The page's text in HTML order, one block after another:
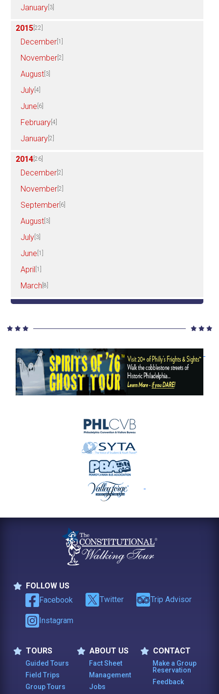
January [3]
2015 [22]
December [1]
November [2]
August [3]
July [4]
June [6]
February [4]
January [2]
2014 [26]
December [2]
November [2]
September [6]
August [3]
July [3]
June [1]
April [1]
March [8]
FOLLOW US
Follow Us
Facebook Twitter Trip Advisor
Instagram
TOURS
Tours
Guided Tours
Field Trips
Group Tours
ABOUT US
About Us
Fact Sheet
Management
Jobs
CONTACT
Contact
Make a Group
Reservation
Feedback